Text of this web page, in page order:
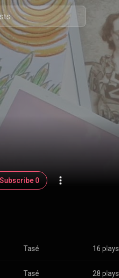
Subscribe 0
Tasé 16 plays
Tasé 28 plays